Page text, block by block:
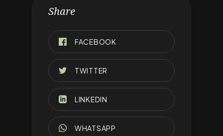
Share
FACEBOOK
TWITTER
LINKEDIN
WHATSAPP